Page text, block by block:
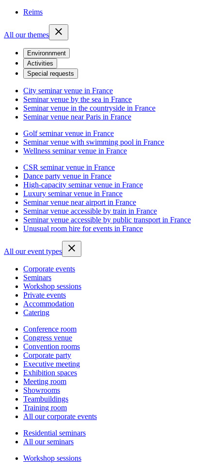
Reims
All our themes
Environnment
Activities
Special requests
City seminar venue in France
Seminar venue by the sea in France
Seminar venue in the countryside in France
Seminar venue near Paris in France
Golf seminar venue in France
Seminar venue with swimming pool in France
Wellness seminar venue in France
CSR seminar venue in France
Dance party venue in France
High-capacity seminar venue in France
Luxury seminar venue in France
Seminar venue near airport in France
Seminar venue accessible by train in France
Seminar venue accessible by public transport in France
Unusual room hire for events in France
All our event types
Corporate events
Seminars
Workshop sessions
Private events
Accommodation
Catering
Conference room
Congress venue
Convention rooms
Corporate party
Executive meeting
Exhibition spaces
Meeting room
Showrooms
Teambuildings
Training room
All our corporate events
Residential seminars
All our seminars
Workshop sessions